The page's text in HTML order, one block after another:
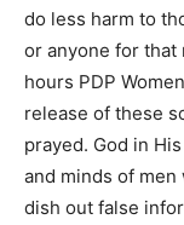
do less harm to
or anyone for that
hours PDP
release of these
prayed. God in
and minds of
dish out false